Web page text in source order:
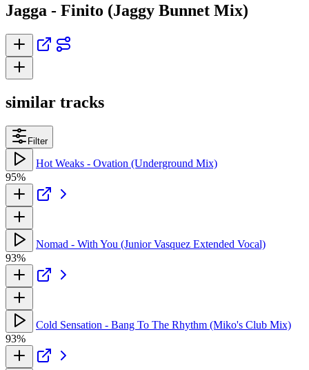
Jagga - Finito (Jaggy Bunnet Mix)
similar tracks
Filter
Hot Weaks - Ovation (Underground Mix)
95%
Nomad - With You (Junior Vasquez Extended Vocal)
93%
Cold Sensation - Bang To The Rhythm (Miko's Club Mix)
93%